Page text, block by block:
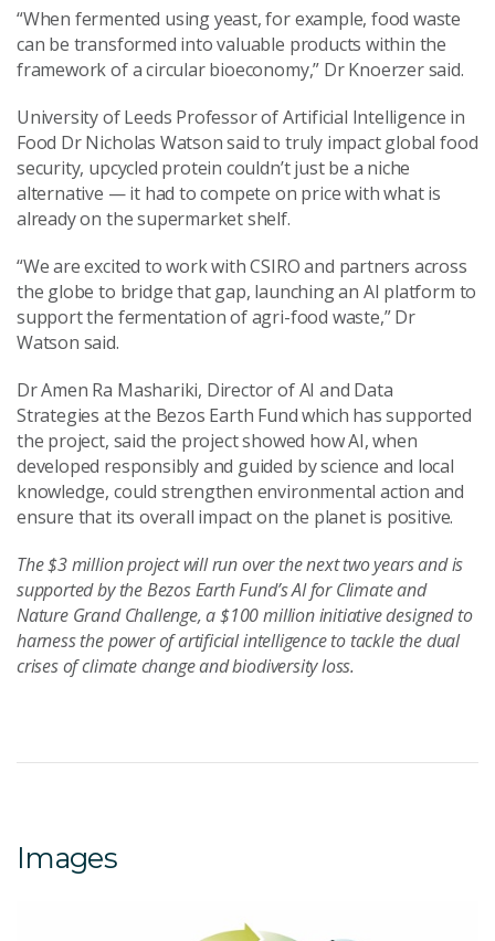
“When fermented using yeast, for example, food waste
can be transformed into valuable products within the
framework of a circular bioeconomy,” Dr Knoerzer said.
University of Leeds Professor of Artificial Intelligence in
Food Dr Nicholas Watson said to truly impact global food
security, upcycled protein couldn’t just be a niche
alternative — it had to compete on price with what is
already on the supermarket shelf.
“We are excited to work with CSIRO and partners across
the globe to bridge that gap, launching an AI platform to
support the fermentation of agri-food waste,” Dr
Watson said.
Dr Amen Ra Mashariki, Director of AI and Data
Strategies at the Bezos Earth Fund which has supported
the project, said the project showed how AI, when
developed responsibly and guided by science and local
knowledge, could strengthen environmental action and
ensure that its overall impact on the planet is positive.
The $3 million project will run over the next two years and is
supported by the Bezos Earth Fund’s AI for Climate and
Nature Grand Challenge, a $100 million initiative designed to
harness the power of artificial intelligence to tackle the dual
crises of climate change and biodiversity loss.
Images